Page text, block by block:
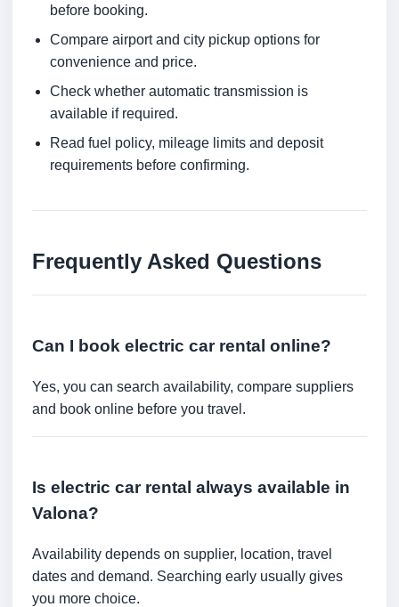
before booking.
Compare airport and city pickup options for
convenience and price.
Check whether automatic transmission is
available if required.
Read fuel policy, mileage limits and deposit
requirements before confirming.
Frequently Asked Questions
Can I book electric car rental online?
Yes, you can search availability, compare suppliers
and book online before you travel.
Is electric car rental always available in
Valona?
Availability depends on supplier, location, travel
dates and demand. Searching early usually gives
you more choice.